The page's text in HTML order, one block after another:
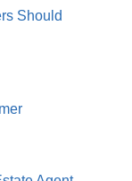
Should